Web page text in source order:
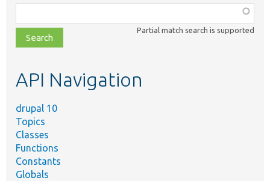
class,
file,
topic,
Partial match search is supported
API Navigation
drupal 10
Topics
Classes
Functions
Constants
Globals